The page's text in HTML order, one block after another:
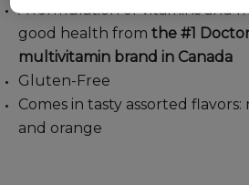
A formulation of vitamins and
good health from the #1
multivitamin brand in Canada
Gluten-Free
Comes in tasty assorted
and orange